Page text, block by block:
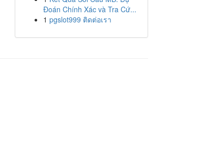
Đoán Chính Xác và Tra Cứ...
1 pgslot999 ติดต่อเรา